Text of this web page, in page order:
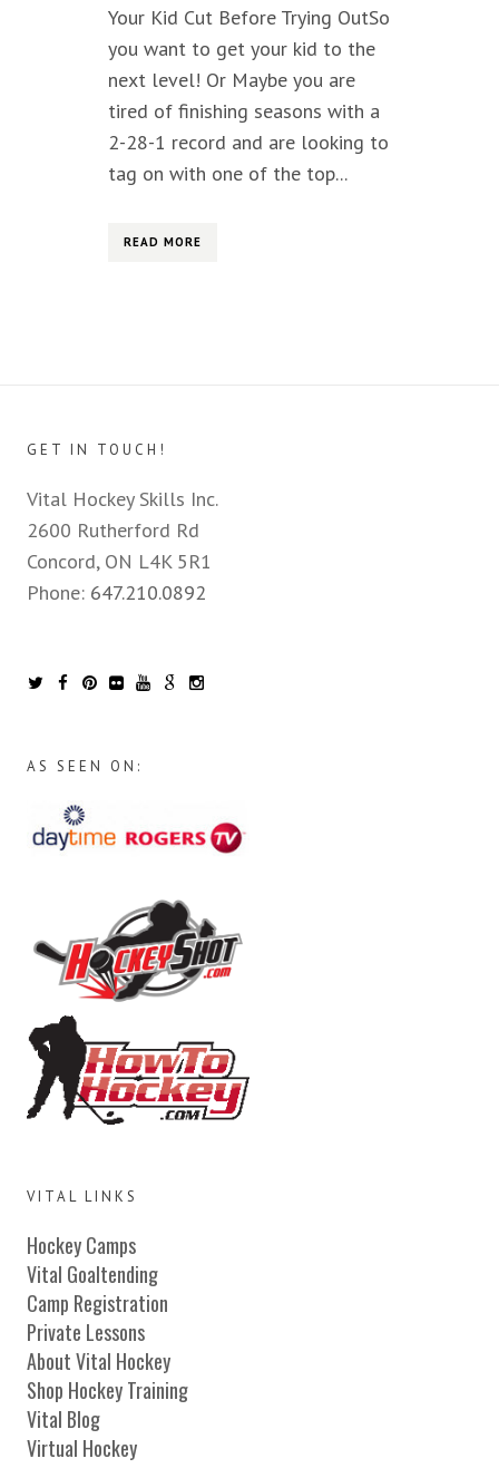
Your Kid Cut Before Trying OutSo
you want to get your kid to the
next level! Or Maybe you are
tired of finishing seasons with a
2-28-1 record and are looking to
tag on with one of the top...
READ MORE
GET IN TOUCH!
Vital Hockey Skills Inc.
2600 Rutherford Rd
Concord, ON L4K 5R1
Phone: 647.210.0892
AS SEEN ON:
VITAL LINKS
Hockey Camps
Vital Goaltending
Camp Registration
Private Lessons
About Vital Hockey
Shop Hockey Training
Vital Blog
Virtual Hockey